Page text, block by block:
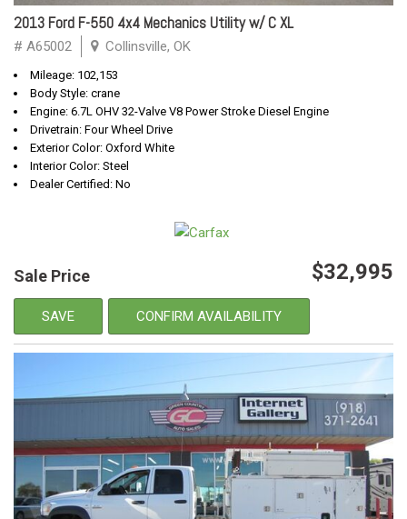
2013 Ford F-550 4x4 Mechanics Utility w/ C XL
# A65002 Collinsville, OK
Mileage: 102,153
Body Style: crane
Engine: 6.7L OHV 32-Valve V8 Power Stroke Diesel Engine
Drivetrain: Four Wheel Drive
Exterior Color: Oxford White
Interior Color: Steel
Dealer Certified: No
Sale Price $32,995
SAVE CONFIRM AVAILABILITY